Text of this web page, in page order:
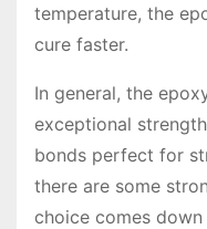
temperature, the
cure faster.
In general, the
exceptional
bonds perfect for
there are some
choice comes